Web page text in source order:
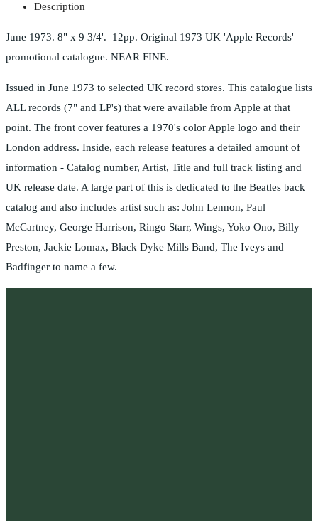
Description
June 1973. 8" x 9 3/4'. 12pp. Original 1973 UK 'Apple Records'
promotional catalogue. NEAR FINE.
Issued in June 1973 to selected UK record stores. This catalogue lists
ALL records (7" and LP's) that were available from Apple at that
point. The front cover features a 1970's color Apple logo and their
London address. Inside, each release features a detailed amount of
information - Catalog number, Artist, Title and full track listing and
UK release date. A large part of this is dedicated to the Beatles back
catalog and also includes artist such as: John Lennon, Paul
McCartney, George Harrison, Ringo Starr, Wings, Yoko Ono, Billy
Preston, Jackie Lomax, Black Dyke Mills Band, The Iveys and
Badfinger to name a few.